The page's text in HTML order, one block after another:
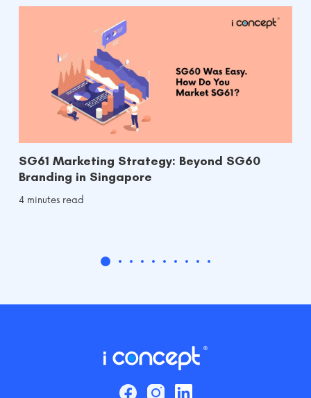
SG61 Marketing Strategy: Beyond SG60
Branding in Singapore
4 minutes read